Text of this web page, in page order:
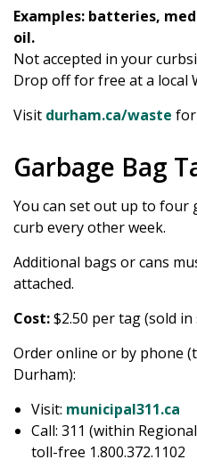
Examples: batteries,
oil.
Not accepted in your
Drop off for free at a local
Visit durham.ca/waste for
Garbage Bag
You can set out up to four
curb every other week.
Additional bags or cans
attached.
Cost:$2.50 per tag (sold
Order online or by phone
Durham):
Visit: municipal311.ca
Call: 311 (within
toll-free 1.800.372.1102